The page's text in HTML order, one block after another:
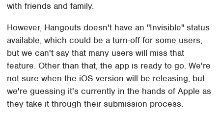
with friends and family.
However, Hangouts doesn't have an "Invisible" status
available, which could be a turn-off for some users,
but we can't say that many users will miss that
feature. Other than that, the app is ready to go. We're
not sure when the iOS version will be releasing, but
we're guessing it's currently in the hands of Apple as
they take it through their submission process.